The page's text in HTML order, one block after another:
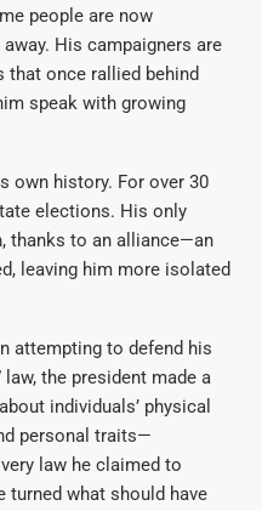
people are now
His campaigners are
once rallied behind
speak with growing
own history. For over 30
elections. His only
thanks to an alliance—an
leaving him more isolated
attempting to defend his
the president made a
individuals’ physical
personal traits—
law he claimed to
turned what should have